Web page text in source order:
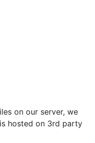
on our server, we
hosted on 3rd party